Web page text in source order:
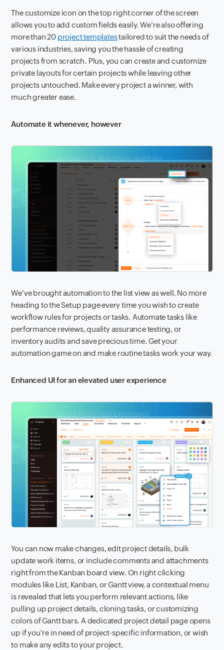
The customize icon on the top right corner of the screen
allows you to add custom fields easily. We're also offering
more than 20 project templatestailored to suit the needs of
various industries, saving you the hassle of creating
projects from scratch. Plus, you can create and customize
private layouts for certain projects while leaving other
projects untouched. Make every project a winner, with
much greater ease.
Automate it whenever, however
We've brought automation to the list view as well. No more
heading to the Setup page every time you wish to create
workflow rules for projects or tasks. Automate tasks like
performance reviews, quality assurance testing, or
inventory audits and save precious time. Get your
automation game on and make routine tasks work your way.
Enhanced UI for an elevated user experience
You can now make changes, edit project details, bulk
update work items, or include comments and attachments
right from the Kanban board view. On right clicking
modules like List, Kanban, or Gantt view, a contextual menu
is revealed that lets you perform relevant actions, like
pulling up project details, cloning tasks, or customizing
colors of Gantt bars. A dedicated project detail page opens
up if you're in need of project-specific information, or wish
to make any edits to your project.